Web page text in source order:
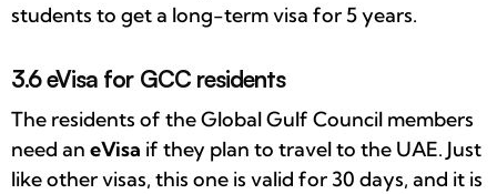
students to get a long-term visa for 5 years.
3.6 eVisa for GCC residents
The residents of the Global Gulf Council members
need an eVisa if they plan to travel to the UAE. Just
like other visas, this one is valid for 30 days, and it is